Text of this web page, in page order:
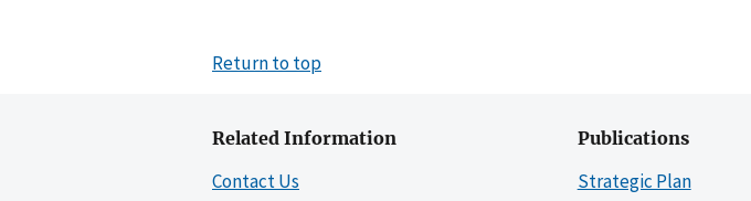
Return to top
Related Information
Contact Us
Publications
Strategic Plan